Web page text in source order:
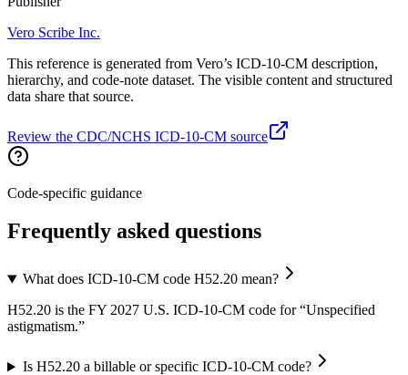
Vero Scribe Inc.
This reference is generated from Vero’s ICD-10-CM description,
hierarchy, and code-note dataset. The visible content and structured
data share that source.
Review the CDC/NCHS ICD-10-CM source
Code-specific guidance
Frequently asked questions
What does ICD-10-CM code H52.20 mean?
H52.20 is the FY 2027 U.S. ICD-10-CM code for “Unspecified
astigmatism.”
Is H52.20 a billable or specific ICD-10-CM code?